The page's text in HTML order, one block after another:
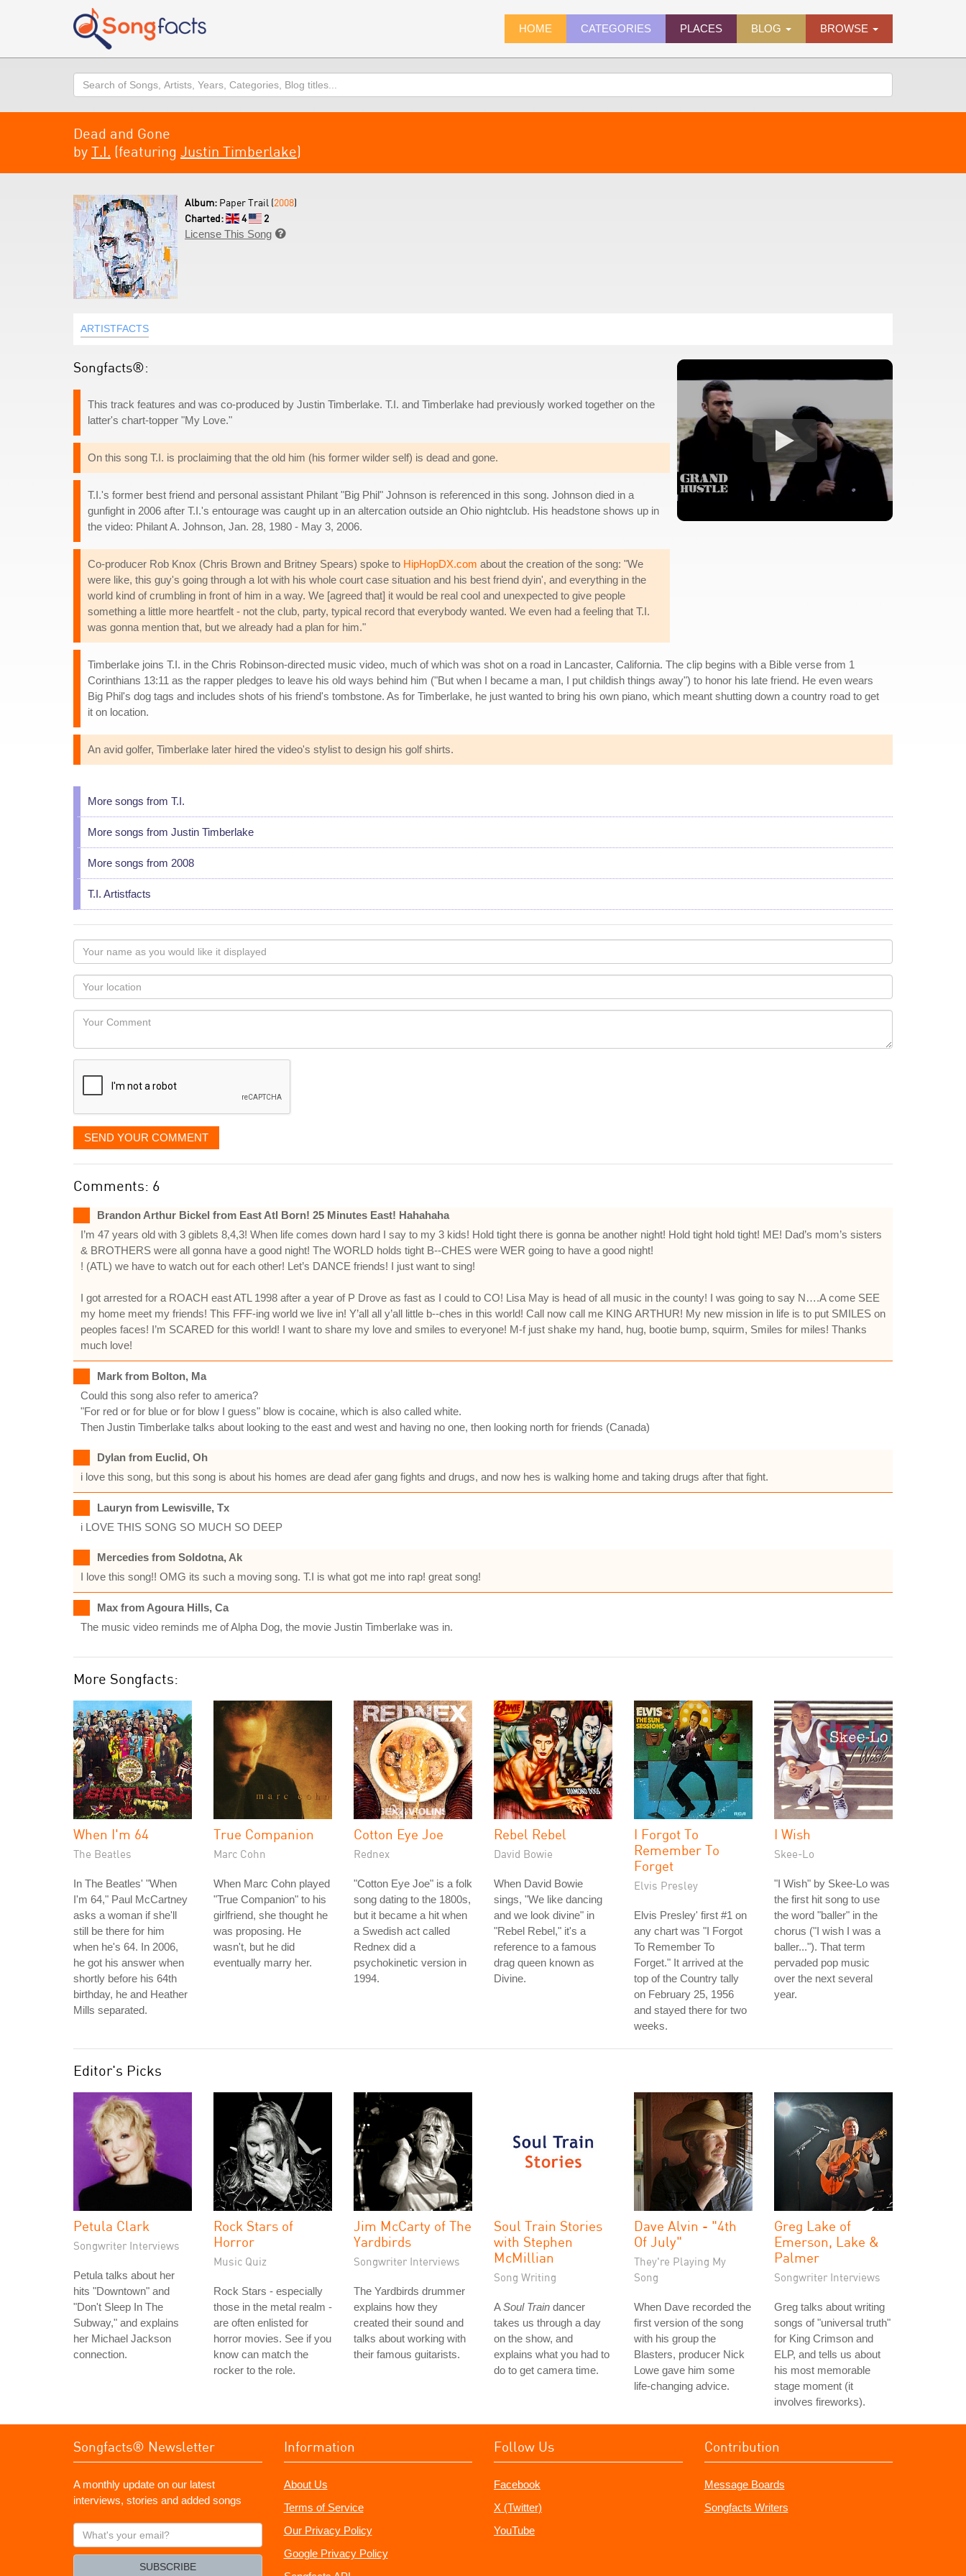
HOME CATEGORIES PLACES BLOG BROWSE
Search
Dead and Gone
by T.I. (featuring Justin Timberlake)
Album: Paper Trail (2008)
Charted:
4
2
License This Song 
ARTISTFACTS
Songfacts®:
This track features and was co-produced by Justin Timberlake. T.I. and Timberlake had previously worked together on the
latter's chart-topper "My Love."
On this song T.I. is proclaiming that the old him (his former wilder self) is dead and gone.
T.I.'s former best friend and personal assistant Philant "Big Phil" Johnson is referenced in this song. Johnson died in a
gunfight in 2006 after T.I.'s entourage was caught up in an altercation outside an Ohio nightclub. His headstone shows up in
the video: Philant A. Johnson, Jan. 28, 1980 - May 3, 2006.
Co-producer Rob Knox (Chris Brown and Britney Spears) spoke to HipHopDX.com about the creation of the song: "We
were like, this guy's going through a lot with his whole court case situation and his best friend dyin', and everything in the
world kind of crumbling in front of him in a way. We [agreed that] it would be real cool and unexpected to give people
something a little more heartfelt - not the club, party, typical record that everybody wanted. We even had a feeling that T.I.
was gonna mention that, but we already had a plan for him."
Timberlake joins T.I. in the Chris Robinson-directed music video, much of which was shot on a road in Lancaster, California. The clip begins with a Bible verse from 1
Corinthians 13:11 as the rapper pledges to leave his old ways behind him ("But when I became a man, I put childish things away") to honor his late friend. He even wears
Big Phil's dog tags and includes shots of his friend's tombstone. As for Timberlake, he just wanted to bring his own piano, which meant shutting down a country road to get
it on location.
An avid golfer, Timberlake later hired the video's stylist to design his golf shirts.
More songs from T.I.
More songs from Justin Timberlake
More songs from 2008
T.I. Artistfacts
Your
name
as
you
would
like
displayed
Your
Locaton
Your
SEND YOUR COMMENT
Comments: 6
Brandon Arthur Bickel from East Atl Born! 25 Minutes East! Hahahaha
I’m 47 years old with 3 giblets 8,4,3! When life comes down hard I say to my 3 kids! Hold tight there is gonna be another night! Hold tight hold tight! ME! Dad’s mom’s sisters
& BROTHERS were all gonna have a good night! The WORLD holds tight B--CHES were WER going to have a good night!
! (ATL) we have to watch out for each other! Let’s DANCE friends! I just want to sing!
I got arrested for a ROACH east ATL 1998 after a year of P Drove as fast as I could to CO! Lisa May is head of all music in the county! I was going to say N….A come SEE
my home meet my friends! This FFF-ing world we live in! Y’all all y’all little b--ches in this world! Call now call me KING ARTHUR! My new mission in life is to put SMILES on
peoples faces! I’m SCARED for this world! I want to share my love and smiles to everyone! M-f just shake my hand, hug, bootie bump, squirm, Smiles for miles! Thanks
much love!
Mark from Bolton, Ma
Could this song also refer to america?
"For red or for blue or for blow I guess" blow is cocaine, which is also called white.
Then Justin Timberlake talks about looking to the east and west and having no one, then looking north for friends (Canada)
Dylan from Euclid, Oh
i love this song, but this song is about his homes are dead afer gang fights and drugs, and now hes is walking home and taking drugs after that fight.
Lauryn from Lewisville, Tx
i LOVE THIS SONG SO MUCH SO DEEP
Mercedies from Soldotna, Ak
I love this song!! OMG its such a moving song. T.I is what got me into rap! great song!
Max from Agoura Hills, Ca
The music video reminds me of Alpha Dog, the movie Justin Timberlake was in.
More Songfacts:
When I'm 64
The Beatles
In The Beatles' "When
I'm 64," Paul McCartney
asks a woman if she'll
still be there for him
when he's 64. In 2006,
he got his answer when
shortly before his 64th
birthday, he and Heather
Mills separated.
True Companion
Marc Cohn
When Marc Cohn played
"True Companion" to his
girlfriend, she thought he
was proposing. He
wasn't, but he did
eventually marry her.
Cotton Eye Joe
Rednex
"Cotton Eye Joe" is a folk
song dating to the 1800s,
but it became a hit when
a Swedish act called
Rednex did a
psychokinetic version in
1994.
Rebel Rebel
David Bowie
When David Bowie
sings, "We like dancing
and we look divine" in
"Rebel Rebel," it's a
reference to a famous
drag queen known as
Divine.
I Forgot To
Remember To
Forget
Elvis Presley
Elvis Presley' first #1 on
any chart was "I Forgot
To Remember To
Forget." It arrived at the
top of the Country tally
on February 25, 1956
and stayed there for two
weeks.
I Wish
Skee-Lo
"I Wish" by Skee-Lo was
the first hit song to use
the word "baller" in the
chorus ("I wish I was a
baller..."). That term
pervaded pop music
over the next several
year.
Editor's Picks
Petula Clark
Songwriter Interviews
Petula talks about her
hits "Downtown" and
"Don't Sleep In The
Subway," and explains
her Michael Jackson
connection.
Rock Stars of
Horror
Music Quiz
Rock Stars - especially
those in the metal realm -
are often enlisted for
horror movies. See if you
know can match the
rocker to the role.
Jim McCarty of The
Yardbirds
Songwriter Interviews
The Yardbirds drummer
explains how they
created their sound and
talks about working with
their famous guitarists.
Soul Train Stories
with Stephen
McMillian
Song Writing
ASoul Train dancer
takes us through a day
on the show, and
explains what you had to
do to get camera time.
Dave Alvin - "4th
Of July"
They're Playing My
Song
When Dave recorded the
first version of the song
with his group the
Blasters, producer Nick
Lowe gave him some
life-changing advice.
Greg Lake of
Emerson, Lake &
Palmer
Songwriter Interviews
Greg talks about writing
songs of "universal truth"
for King Crimson and
ELP, and tells us about
his most memorable
stage moment (it
involves fireworks).
Songfacts® Newsletter
A monthly update on our latest
interviews, stories and added songs
What's
your
SUBSCRIBE
Information
About Us
Terms of Service
Our Privacy Policy
Google Privacy Policy
Follow Us
Facebook
X (Twitter)
YouTube
Contribution
Message Boards
Songfacts Writers